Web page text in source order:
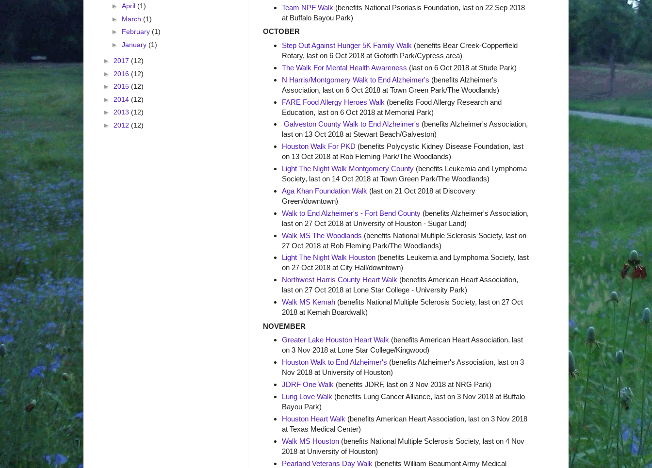
Team NPF Walk (benefits National Psoriasis Foundation, last on 22 Sep 2018
at Buffalo Bayou Park)
OCTOBER
Step Out Against Hunger 5K Family Walk (benefits Bear Creek-Copperfield
Rotary, last on 6 Oct 2018 at Goforth Park/Cypress area)
The Walk For Mental Health Awareness (last on 6 Oct 2018 at Stude Park)
N Harris/Montgomery Walk to End Alzheimer's (benefits Alzheimer's
Association, last on 6 Oct 2018 at Town Green Park/The Woodlands)
FARE Food Allergy Heroes Walk (benefits Food Allergy Research and
Education, last on 6 Oct 2018 at Memorial Park)
Galveston County Walk to End Alzheimer's (benefits Alzheimer's Association,
last on 13 Oct 2018 at Stewart Beach/Galveston)
Houston Walk For PKD (benefits Polycystic Kidney Disease Foundation, last
on 13 Oct 2018 at Rob Fleming Park/The Woodlands)
Light The Night Walk Montgomery County(benefits Leukemia and Lymphoma
Society, last on 14 Oct 2018 at Town Green Park/The Woodlands)
Aga Khan Foundation Walk (last on 21 Oct 2018 at Discovery
Green/downtown)
Walk to End Alzheimer's - Fort Bend County(benefits Alzheimer's Association,
last on 27 Oct 2018 at University of Houston - Sugar Land)
Walk MS The Woodlands (benefits National Multiple Sclerosis Society, last on
27 Oct 2018 at Rob Fleming Park/The Woodlands)
Light The Night Walk Houston(benefits Leukemia and Lymphoma Society, last
on 27 Oct 2018 at City Hall/downtown)
Northwest Harris County Heart Walk (benefits American Heart Association,
last on 27 Oct 2018 at Lone Star College - University Park)
Walk MS Kemah(benefits National Multiple Sclerosis Society, last on 27 Oct
2018 at Kemah Boardwalk)
NOVEMBER
Greater Lake Houston Heart Walk(benefits American Heart Association, last
on 3 Nov 2018 at Lone Star College/Kingwood)
Houston Walk to End Alzheimer's (benefits Alzheimer's Association, last on 3
Nov 2018 at University of Houston)
JDRF One Walk (benefits JDRF, last on 3 Nov 2018 at NRG Park)
Lung Love Walk (benefits Lung Cancer Alliance, last on 3 Nov 2018 at Buffalo
Bayou Park)
Houston Heart Walk (benefits American Heart Association, last on 3 Nov 2018
at Texas Medical Center)
Walk MS Houston(benefits National Multiple Sclerosis Society, last on 4 Nov
2018 at University of Houston)
Pearland Veterans Day Walk (benefits William Beaumont Army Medical
► April (1)
► March (1)
► February (1)
► January (1)
► 2017 (12)
► 2016 (12)
► 2015 (12)
► 2014 (12)
► 2013 (12)
► 2012 (12)